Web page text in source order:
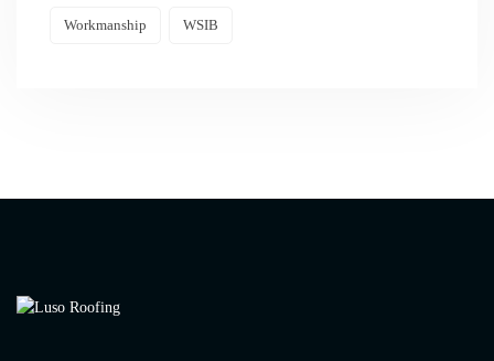
Workmanship WSIB